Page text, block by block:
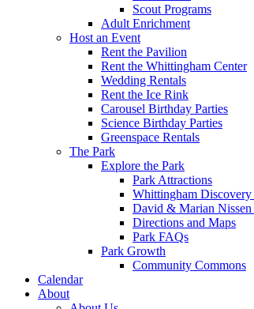
Scout Programs
Adult Enrichment
Host an Event
Rent the Pavilion
Rent the Whittingham Center
Wedding Rentals
Rent the Ice Rink
Carousel Birthday Parties
Science Birthday Parties
Greenspace Rentals
The Park
Explore the Park
Park Attractions
Whittingham Discovery
David & Marian Nissen
Directions and Maps
Park FAQs
Park Growth
Community Commons
Calendar
About